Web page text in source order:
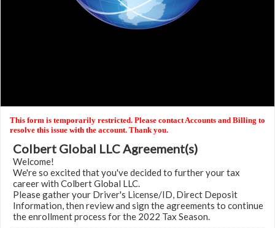
This form is temporarily restricted. Please contact Accounts and Billing to
resolve this issue with the account. Thank you.
Colbert Global LLC Agreement(s)
Welcome!
We're so excited that you've decided to further your tax
career with Colbert Global LLC.
Please gather your Driver's License/ID, Direct Deposit
Information, then review and sign the agreements to continue
the enrollment process for the 2022 Tax Season.